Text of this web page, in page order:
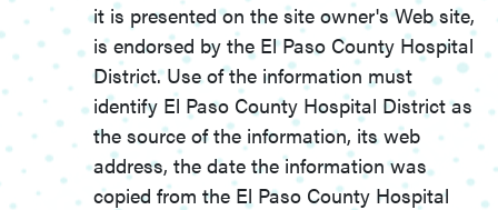
it is presented on the site owner's Web site,
is endorsed by the El Paso County Hospital
District. Use of the information must
identify El Paso County Hospital District as
the source of the information, its web
address, the date the information was
copied from the El Paso County Hospital